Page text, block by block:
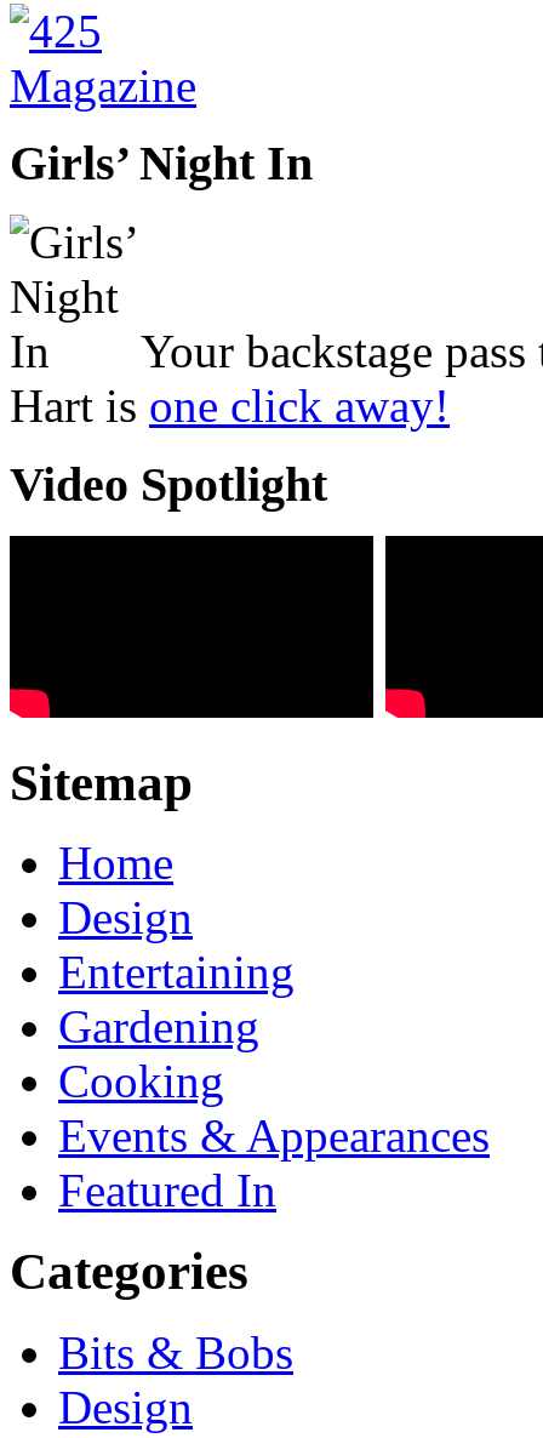
Girls’ Night In
Your backstage
Hart is one click away!
Video Spotlight
Sitemap
Home
Design
Entertaining
Gardening
Cooking
Events & Appearances
Featured In
Categories
Bits & Bobs
Design